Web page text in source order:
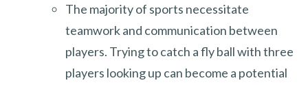
The majority of sports necessitate
teamwork and communication between
players. Trying to catch a fly ball with three
players looking up can become a potential